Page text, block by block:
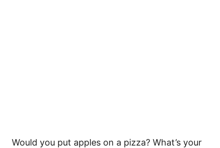
Would you put apples on a pizza? What’s your